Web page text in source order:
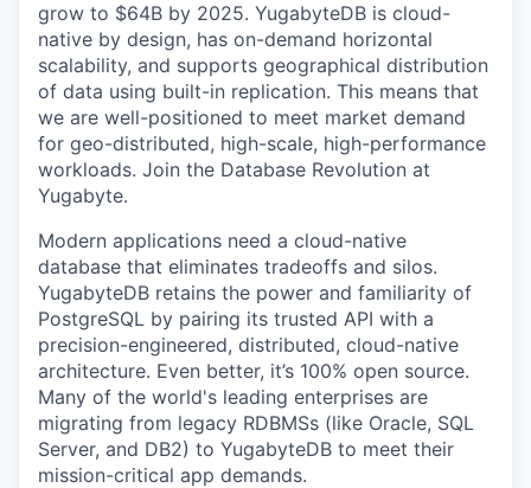
grow to $64B by 2025. YugabyteDB is cloud-
native by design, has on-demand horizontal
scalability, and supports geographical distribution
of data using built-in replication. This means that
we are well-positioned to meet market demand
for geo-distributed, high-scale, high-performance
workloads. Join the Database Revolution at
Yugabyte.
Modern applications need a cloud-native
database that eliminates tradeoffs and silos.
YugabyteDB retains the power and familiarity of
PostgreSQL by pairing its trusted API with a
precision-engineered, distributed, cloud-native
architecture. Even better, it’s 100% open source.
Many of the world's leading enterprises are
migrating from legacy RDBMSs (like Oracle, SQL
Server, and DB2) to YugabyteDB to meet their
mission-critical app demands.